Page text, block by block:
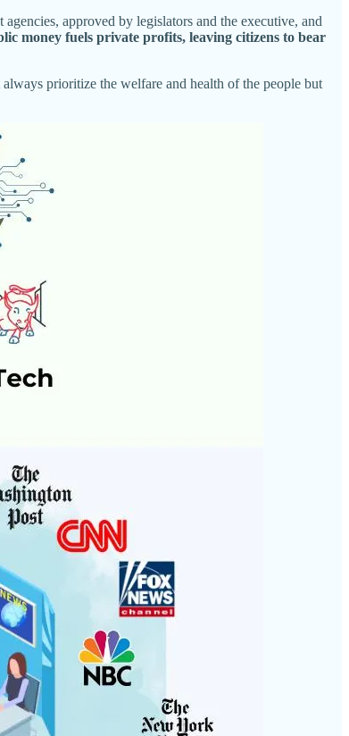
approved by legislators and the executive, and
money fuels private profits, leaving citizens to bear
prioritize the welfare and health of the people but